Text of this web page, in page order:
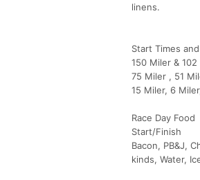
linens.
Start Times
150 Miler &
75 Miler , 51
15 Miler, 6
Race Day Food
Start/Finish
Bacon, PB&J,
kinds, Water,